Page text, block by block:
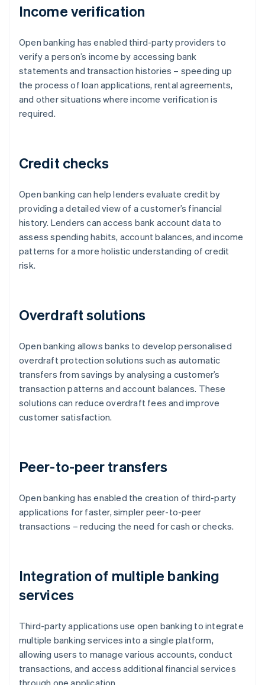
Income verification
Open banking has enabled third-party providers to
verify a person’s income by accessing bank
statements and transaction histories – speeding up
the process of loan applications, rental agreements,
and other situations where income verification is
required.
Credit checks
Open banking can help lenders evaluate credit by
providing a detailed view of a customer’s financial
history. Lenders can access bank account data to
assess spending habits, account balances, and income
patterns for a more holistic understanding of credit
risk.
Overdraft solutions
Open banking allows banks to develop personalised
overdraft protection solutions such as automatic
transfers from savings by analysing a customer’s
transaction patterns and account balances. These
solutions can reduce overdraft fees and improve
customer satisfaction.
Peer-to-peer transfers
Open banking has enabled the creation of third-party
applications for faster, simpler peer-to-peer
transactions – reducing the need for cash or checks.
Integration of multiple banking
services
Third-party applications use open banking to integrate
multiple banking services into a single platform,
allowing users to manage various accounts, conduct
transactions, and access additional financial services